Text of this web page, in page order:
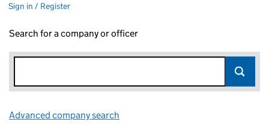
Sign in / Register
Search for a company or officer
Advanced company search